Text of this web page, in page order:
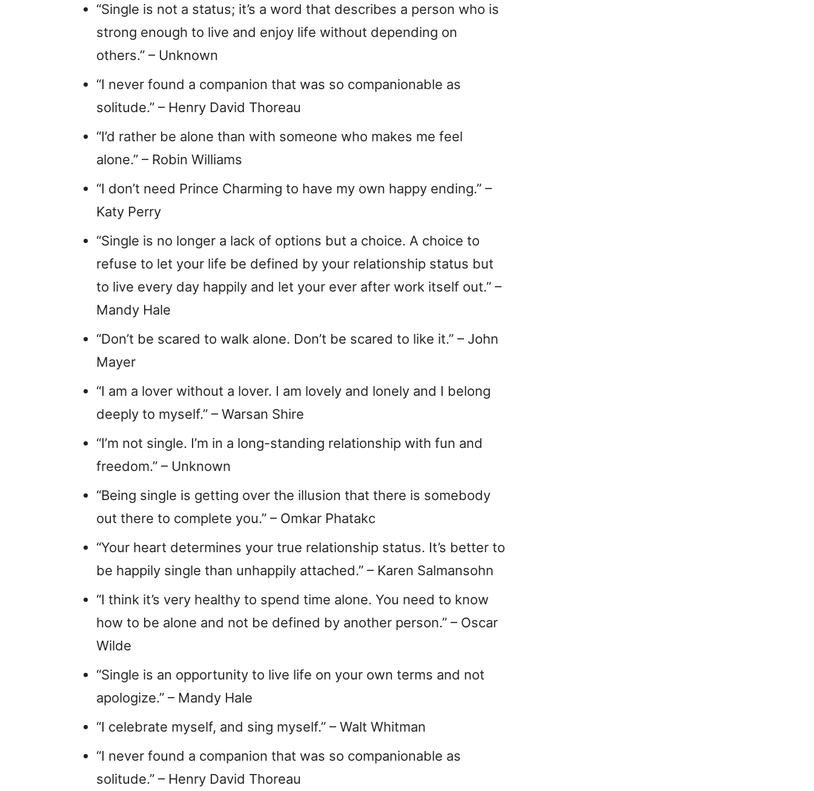
“Single is not a status; it’s a word that describes a person who is
strong enough to live and enjoy life without depending on
others.” – Unknown
“I never found a companion that was so companionable as
solitude.” – Henry David Thoreau
“I’d rather be alone than with someone who makes me feel
alone.” – Robin Williams
“I don’t need Prince Charming to have my own happy ending.” –
Katy Perry
“Single is no longer a lack of options but a choice. A choice to
refuse to let your life be defined by your relationship status but
to live every day happily and let your ever after work itself out.” –
Mandy Hale
“Don’t be scared to walk alone. Don’t be scared to like it.” – John
Mayer
“I am a lover without a lover. I am lovely and lonely and I belong
deeply to myself.” – Warsan Shire
“I’m not single. I’m in a long-standing relationship with fun and
freedom.” – Unknown
“Being single is getting over the illusion that there is somebody
out there to complete you.” – Omkar Phatakc
“Your heart determines your true relationship status. It’s better to
be happily single than unhappily attached.” – Karen Salmansohn
“I think it’s very healthy to spend time alone. You need to know
how to be alone and not be defined by another person.” – Oscar
Wilde
“Single is an opportunity to live life on your own terms and not
apologize.” – Mandy Hale
“I celebrate myself, and sing myself.” – Walt Whitman
“I never found a companion that was so companionable as
solitude.” – Henry David Thoreau